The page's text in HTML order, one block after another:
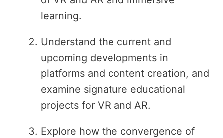
learning.
Understand the current and
upcoming developments in
platforms and content creation, and
examine signature educational
projects for VR and AR.
Explore how the convergence of